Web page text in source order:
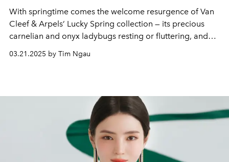
With springtime comes the welcome resurgence of Van
Cleef & Arpels’ Lucky Spring collection — its precious
carnelian and onyx ladybugs resting or fluttering, and
buds blooming on rose gold pieces.
03.21.2025 by Tim Ngau